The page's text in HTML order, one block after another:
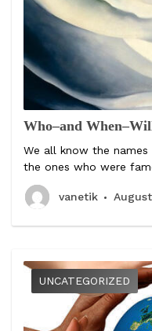
Who–and
We all know the
the ones who were
vanetik
UNCATEGORIZED